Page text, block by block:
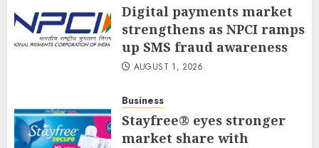
Digital payments market
strengthens as NPCI ramps
up SMS fraud awareness
AUGUST 1, 2026
Business
Stayfree® eyes stronger
market share with